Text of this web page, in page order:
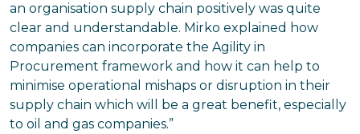
an organisation supply chain positively was quite
clear and understandable. Mirko explained how
companies can incorporate the Agility in
Procurement framework and how it can help to
minimise operational mishaps or disruption in their
supply chain which will be a great benefit, especially
to oil and gas companies.”